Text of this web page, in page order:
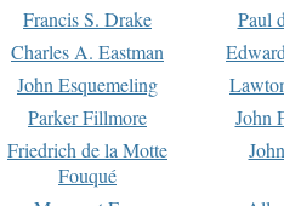
Francis S. Drake
Paul
Charles A. Eastman
John Esquemeling
Parker Fillmore
John
Friedrich de la Motte
Fouqué